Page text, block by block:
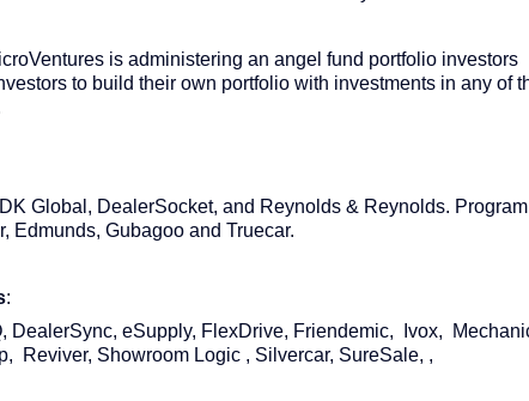
is administering an angel fund portfolio investors
to build their own portfolio with investments in any of
Global, DealerSocket, and Reynolds & Reynolds. Program
Edmunds, Gubagoo and Truecar.
:
DealerSync, eSupply, FlexDrive, Friendemic, Ivox,
Reviver, Showroom Logic , Silvercar, SureSale, ,